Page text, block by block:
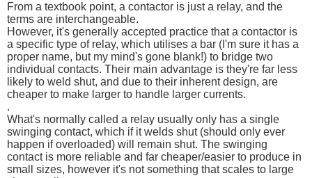
From a textbook point, a contactor is just a relay, and the
terms are interchangeable.
However, it's generally accepted practice that a contactor is
a specific type of relay, which utilises a bar (I'm sure it has a
proper name, but my mind's gone blank!) to bridge two
individual contacts. Their main advantage is they're far less
likely to weld shut, and due to their inherent design, are
cheaper to make larger to handle larger currents.
.
What's normally called a relay usually only has a single
swinging contact, which if it welds shut (should only ever
happen if overloaded) will remain shut. The swinging
contact is more reliable and far cheaper/easier to produce in
small sizes, however it's not something that scales to large